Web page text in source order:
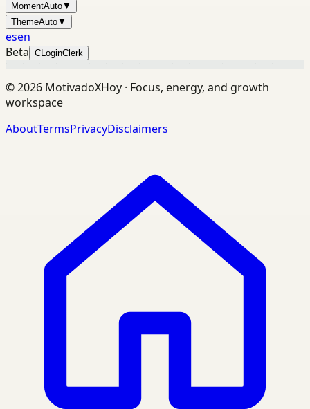
MomentAuto▼
ThemeAuto▼
esen
Beta CLoginClerk
©2026 MotivadoXHoy · Focus, energy, and growth
workspace
AboutTermsPrivacyDisclaimers